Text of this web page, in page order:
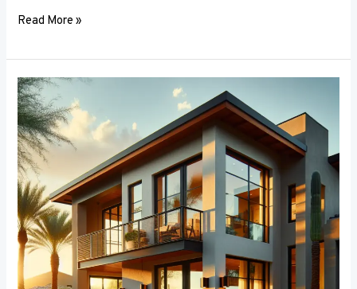
Read More »
Smart
Bedroom
Window
Treatments:
How
Technology
is
Changing
the
Way